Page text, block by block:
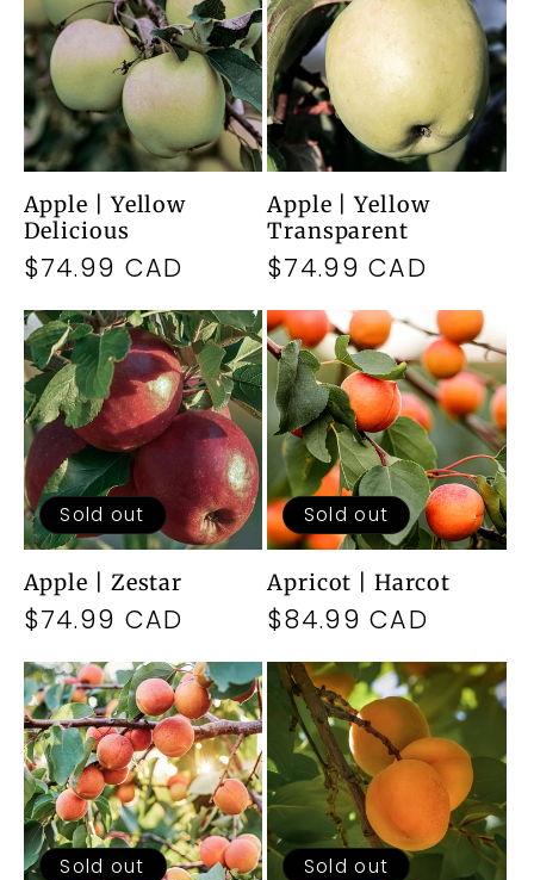
Apple | Yellow
Delicious
Regular
price
$74.99 CAD
Apple | Yellow
Transparent
Regular
price
$74.99 CAD
Sold out
Apple | Zestar
Regular
price
$74.99 CAD
Sold out
Apricot | Harcot
Regular
price
$84.99 CAD
Sold out Sold out